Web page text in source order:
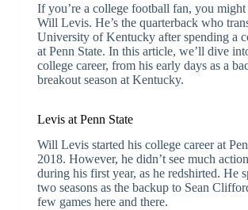
If you’re a college football fan, you might
Will Levis. He’s the quarterback who
University of Kentucky after spending a
at Penn State. In this article, we’ll dive
college career, from his early days as a
breakout season at Kentucky.
Levis at Penn State
Will Levis started his college career at
2018. However, he didn’t see much
during his first year, as he redshirted. He
two seasons as the backup to Sean
few games here and there.